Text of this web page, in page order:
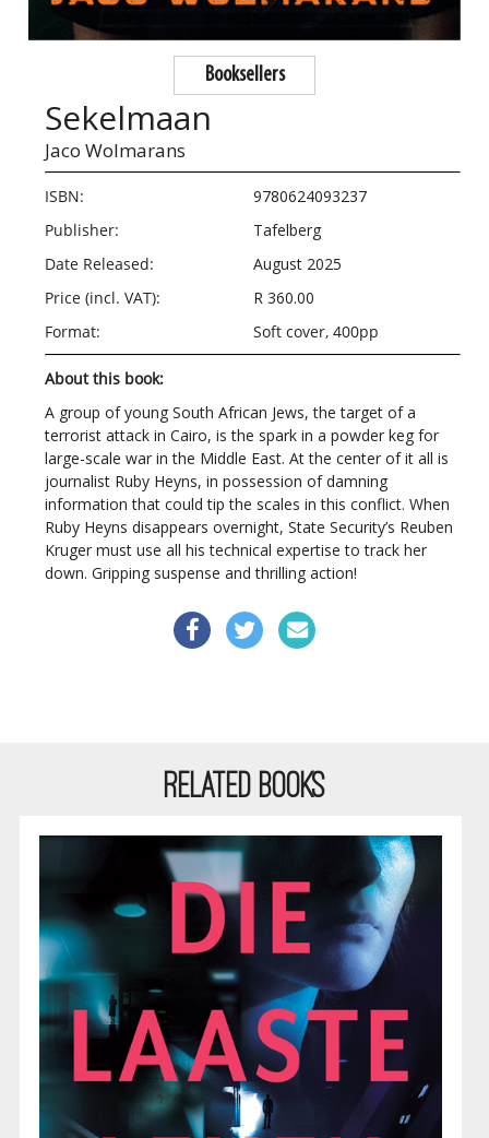
Booksellers
Sekelmaan
Jaco Wolmarans
ISBN:
9780624093237
Publisher:
Tafelberg
Date Released:
August 2025
Price (incl. VAT):
R 360.00
Format:
Soft cover, 400pp
About this book:
A group of young South African Jews, the target of a
terrorist attack in Cairo, is the spark in a powder keg for
large-scale war in the Middle East. At the center of it all is
journalist Ruby Heyns, in possession of damning
information that could tip the scales in this conflict. When
Ruby Heyns disappears overnight, State Security’s Reuben
Kruger must use all his technical expertise to track her
down. Gripping suspense and thrilling action!
RELATED BOOKS